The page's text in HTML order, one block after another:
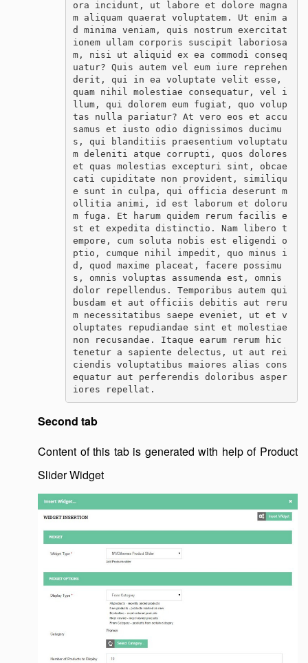
ora incidunt, ut labore et dolore magna
m aliquam quaerat voluptatem. Ut enim a
d minima veniam, quis nostrum exercitat
ionem ullam corporis suscipit laboriosa
m, nisi ut aliquid ex ea commodi conseq
uatur? Quis autem vel eum iure reprehen
derit, qui in ea voluptate velit esse,
quam nihil molestiae consequatur, vel i
llum, qui dolorem eum fugiat, quo volup
tas nulla pariatur? At vero eos et accu
samus et iusto odio dignissimos ducimu
s, qui blanditiis praesentium voluptatu
m deleniti atque corrupti, quos dolores
et quas molestias excepturi sint, obcae
cati cupiditate non provident, similiqu
e sunt in culpa, qui officia deserunt m
ollitia animi, id est laborum et doloru
m fuga. Et harum quidem rerum facilis e
st et expedita distinctio. Nam libero t
empore, cum soluta nobis est eligendi o
ptio, cumque nihil impedit, quo minus i
d, quod maxime placeat, facere possimu
s, omnis voluptas assumenda est, omnis
dolor repellendus. Temporibus autem qui
busdam et aut officiis debitis aut reru
m necessitatibus saepe eveniet, ut et v
oluptates repudiandae sint et molestiae
non recusandae. Itaque earum rerum hic
tenetur a sapiente delectus, ut aut rei
ciendis voluptatibus maiores alias cons
equatur aut perferendis doloribus asper
iores repellat.
Second tab
Content of this tab is generated with help of Product
Slider Widget